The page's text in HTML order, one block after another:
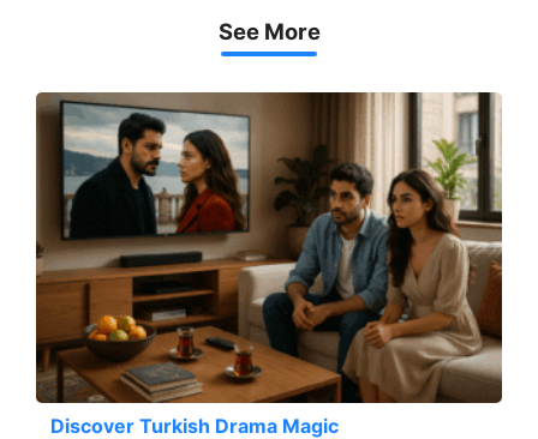
See More
Discover Turkish Drama Magic